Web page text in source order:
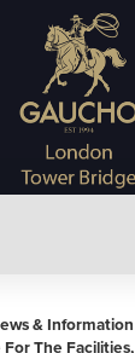
& Information
For The Facilities,